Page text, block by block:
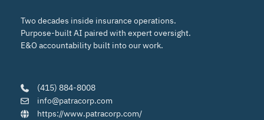
Two decades inside insurance operations.
Purpose-built AI paired with expert oversight.
E&O accountability built into our work.
(415) 884-8008
info@patracorp.com
https://www.patracorp.com/